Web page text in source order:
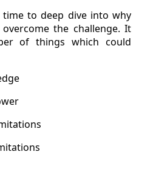
to deep dive into why
the challenge. It
of things which could